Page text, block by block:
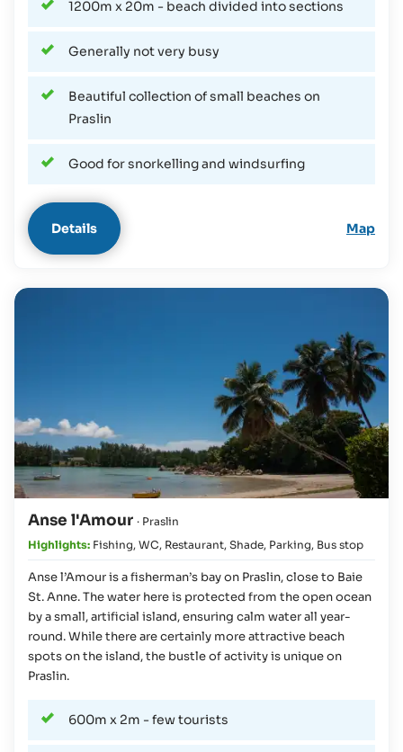
1200m x 20m - beach divided into sections
Generally not very busy
Beautiful collection of small beaches on
Praslin
Good for snorkelling and windsurfing
Details Map
Anse l'Amour · Praslin
Highlights: Fishing, WC, Restaurant, Shade, Parking, Bus stop
Anse l’Amour is a fisherman’s bay on Praslin, close to Baie
St. Anne. The water here is protected from the open ocean
by a small, artificial island, ensuring calm water all year-
round. While there are certainly more attractive beach
spots on the island, the bustle of activity is unique on
Praslin.
600m x 2m - few tourists